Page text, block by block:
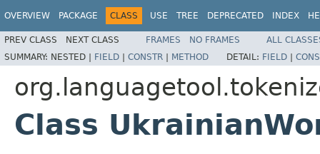
OVERVIEW PACKAGE CLASS USE TREE DEPRECATED INDEX
PREV CLASS NEXT CLASS FRAMES NO FRAMES
ALL
SUMMARY: NESTED | FIELD | CONSTR | METHOD DETAIL: FIELD |
Class